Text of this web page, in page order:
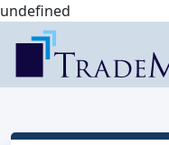
undefined